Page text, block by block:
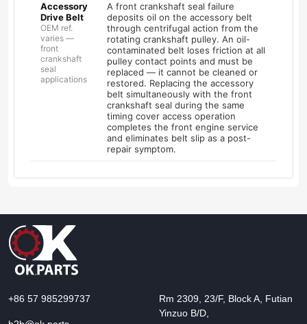
Accessory
Drive Belt
OEM ref.
varies —
front
crankshaft
seal
applications
A front crankshaft seal failure
deposits oil on the accessory belt
through centrifugal action from the
rotating crankshaft pulley. An oil-
contaminated belt loses friction at all
pulley contact points and must be
replaced — it cannot be cleaned or
restored. Replacing the accessory
belt simultaneously with the front
crankshaft seal during the same
timing cover access operation
completes the front engine service
and eliminates belt slip as a post-
repair symptom.
+86 57 985299737
Rm 2309, 23/F, Block A, Futian
Yinzuo B/D,